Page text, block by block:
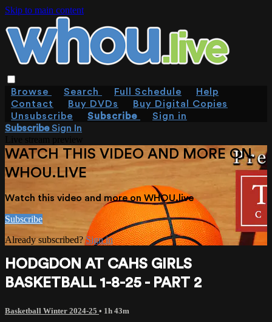
Skip to main content
Browse Search Full Schedule
Help
Contact
Buy DVDs
Buy Digital Copies
Unsubscribe
Subscribe
Sign in
SubscribeSign In
WATCH THIS VIDEO AND MORE ON
WHOU.LIVE
Watch this video and more on WHOU.live
Subscribe
Already subscribed?Sign in
HODGDON AT CAHS GIRLS
BASKETBALL 1-8-25 - PART 2
Basketball Winter 2024-25 • 1h 43m